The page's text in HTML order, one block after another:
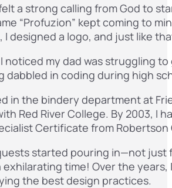
felt a strong calling from God to
“Profuzion” kept coming to
I designed a logo, and just like
noticed my dad was struggling
dabbled in coding during high
in the bindery department at
Red River College. By 2003, I
Certificate from
started pouring in—not just
exhilarating time! Over the
the best design practices.